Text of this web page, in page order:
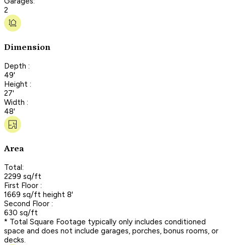
2
Dimension
Depth :
49'
Height :
27'
Width :
48'
Area
Total:
2299 sq/ft
First Floor :
1669 sq/ft height 8'
Second Floor :
630 sq/ft
* Total Square Footage typically only includes conditioned
space and does not include garages, porches, bonus rooms, or
decks.